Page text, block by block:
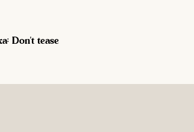
Don't tease